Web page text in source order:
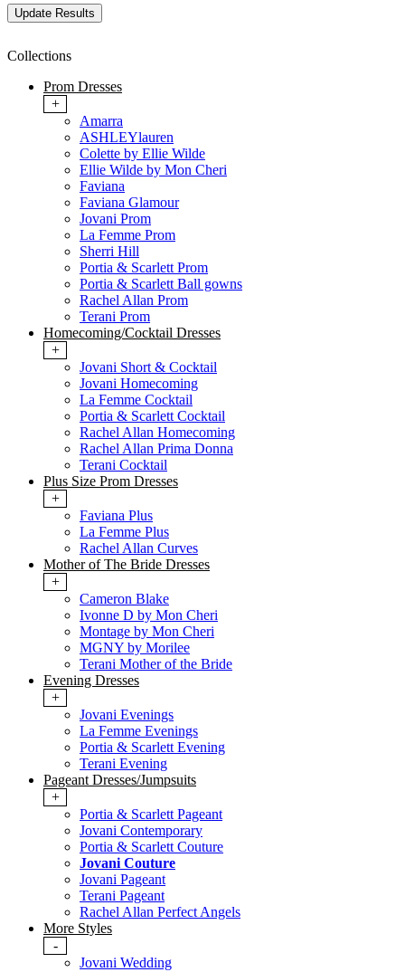
Collections
Prom Dresses
+
Amarra
ASHLEYlauren
Colette by Ellie Wilde
Ellie Wilde by Mon Cheri
Faviana
Faviana Glamour
Jovani Prom
La Femme Prom
Sherri Hill
Portia & Scarlett Prom
Portia & Scarlett Ball gowns
Rachel Allan Prom
Terani Prom
Homecoming/Cocktail Dresses
+
Jovani Short & Cocktail
Jovani Homecoming
La Femme Cocktail
Portia & Scarlett Cocktail
Rachel Allan Homecoming
Rachel Allan Prima Donna
Terani Cocktail
Plus Size Prom Dresses
+
Faviana Plus
La Femme Plus
Rachel Allan Curves
Mother of The Bride Dresses
+
Cameron Blake
Ivonne D by Mon Cheri
Montage by Mon Cheri
MGNY by Morilee
Terani Mother of the Bride
Evening Dresses
+
Jovani Evenings
La Femme Evenings
Portia & Scarlett Evening
Terani Evening
Pageant Dresses/Jumpsuits
+
Portia & Scarlett Pageant
Jovani Contemporary
Portia & Scarlett Couture
Jovani Couture
Jovani Pageant
Terani Pageant
Rachel Allan Perfect Angels
More Styles
-
Jovani Wedding